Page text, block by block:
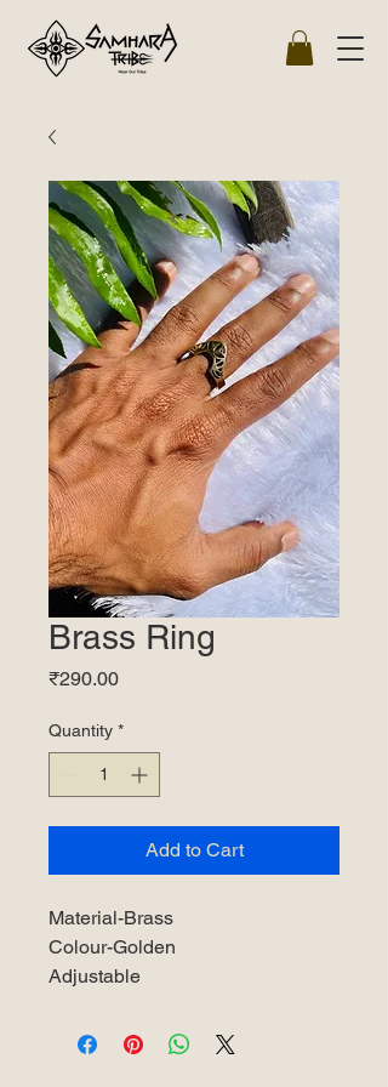
Brass Ring
₹290.00Price
Quantity *
Add to Cart
Material-Brass
Colour-Golden
Adjustable